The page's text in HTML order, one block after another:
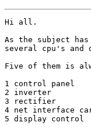
Hi all.
As the subject has
several cpu's and
Five of them is
1 control panel
2 inverter
3 rectifier
4 net interface
5 display control